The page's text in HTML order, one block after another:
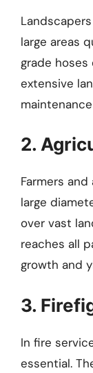
large areas
grade
extensive
2.
Farmers
large
over vast
reaches all
growth and
3.
In fire
essential.